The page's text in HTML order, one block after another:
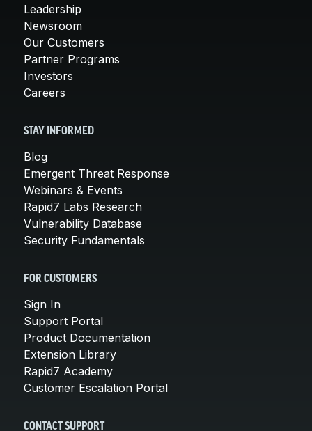
Leadership
Newsroom
Our Customers
Partner Programs
Investors
Careers
STAY INFORMED
Blog
Emergent Threat Response
Webinars & Events
Rapid7 Labs Research
Vulnerability Database
Security Fundamentals
FOR CUSTOMERS
Sign In
Support Portal
Product Documentation
Extension Library
Rapid7 Academy
Customer Escalation Portal
CONTACT SUPPORT